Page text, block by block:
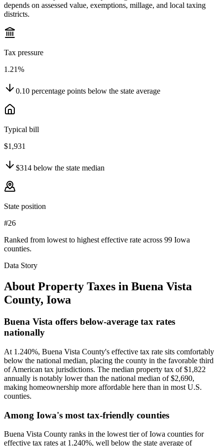
depends on assessed value, exemptions, millage, and local taxing
districts.
Tax pressure
1.21%
0.10 percentage points below the state average
Typical bill
$1,931
$314 below the state median
State position
#26
Ranked from lowest to highest effective rate across 99 Iowa
counties.
Data Story
About Property Taxes in Buena Vista
County, Iowa
Buena Vista offers below-average tax rates
nationally
At 1.240%, Buena Vista County's effective tax rate sits comfortably
below the national median, placing the county in the favorable third
of American tax jurisdictions. The median property tax of $1,822
annually is notably lower than the national median of $2,690,
making homeownership more affordable here than in most U.S.
counties.
Among Iowa's most tax-friendly counties
Buena Vista County ranks in the lowest tier of Iowa counties for
effective tax rates at 1.240%, well below the state average of